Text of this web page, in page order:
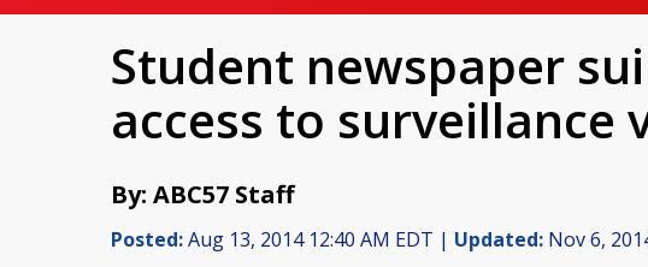
Student newspaper
access to surveillance
By: ABC57 Staff
Posted:Aug 13, 2014 12:40 AM EDT | Updated: Nov 6,